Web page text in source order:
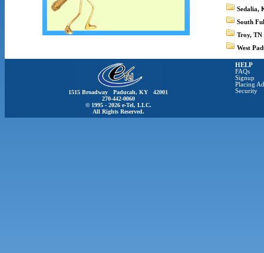
Sedalia,
South
Troy, TN
West
1515 Broadway Paducah, KY 42001
270-442-0060
© 1995 - 2026 e-Tel, LLC.
All Rights Reserved.
HELP
FAQs
Signup
Placing
Security